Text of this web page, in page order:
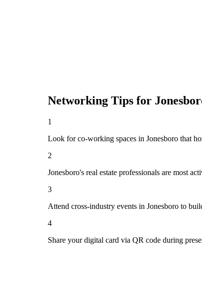
Networking Tips for
1
Look for co-working spaces in Jonesboro that
2
Jonesboro's real estate professionals are most
3
Attend cross-industry events in Jonesboro to
4
Share your digital card via QR code during